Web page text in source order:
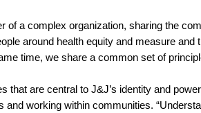
of a complex organization, sharing the
around health equity and measure
time, we share a common set of
that are central to J&J’s identity and
and working within communities.